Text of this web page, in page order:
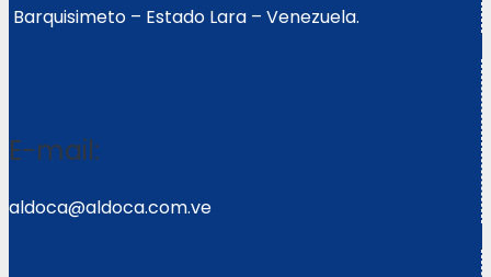
Barquisimeto – Estado Lara – Venezuela.
E-mail:
aldoca@aldoca.com.ve